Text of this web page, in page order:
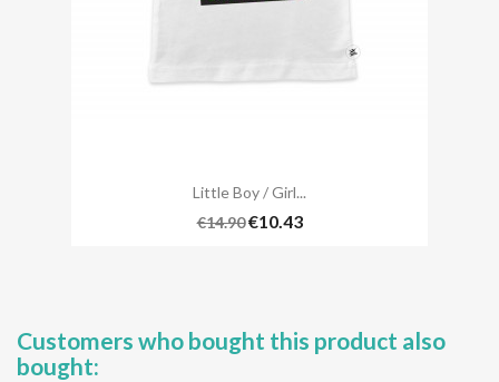
Little Boy / Girl...
€14.90 €10.43
Customers who bought this product also
bought: